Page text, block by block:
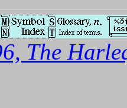
The